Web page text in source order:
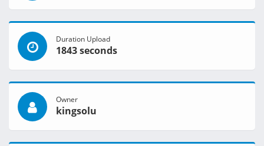
Duration Upload
1843 seconds
Owner
kingsolu